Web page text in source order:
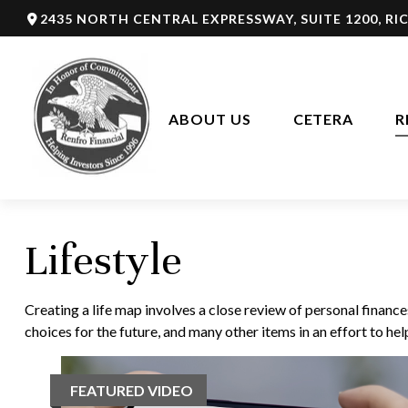
2435 NORTH CENTRAL EXPRESSWAY,SUITE 1200,
ABOUT US CETERA
Lifestyle
Creating a life map involves a close review of personal
choices for the future, and many other items in an effort to
FEATURED VIDEO